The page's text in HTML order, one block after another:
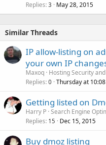
Replies 3 May 28, 2015
Similar Threads
IP allow-listing on
your own IP
Maxoq Hosting Security
Replies 0 Thursday at
Getting listed on
Harry P Search Engine
Replies 15 Dec 15, 2015
Buy dmoz listing